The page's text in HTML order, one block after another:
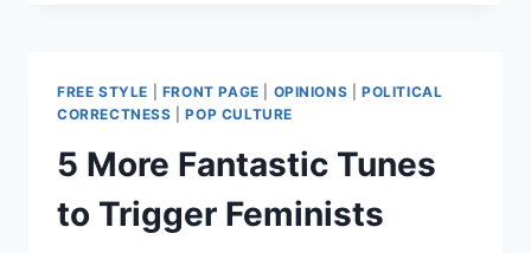
COBRA
KAI
DIFFERENCES
FREE STYLE FRONT PAGE OPINIONS |POLITICAL
CORRECTNESS |POP CULTURE
5 More Fantastic Tunes
to Trigger Feminists